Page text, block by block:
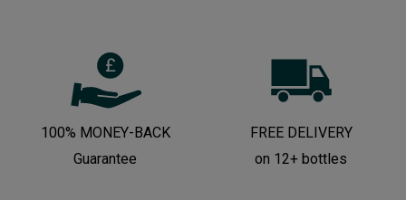
100% MONEY-BACK
Guarantee
FREE DELIVERY
on 12+ bottles